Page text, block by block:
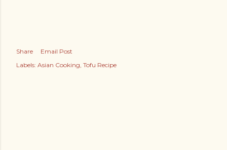
Share
Email Post
Labels: Asian Cooking Tofu Recipe